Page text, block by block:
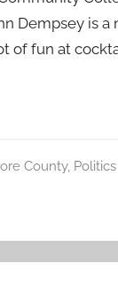
Dempsey is a
of fun at
County, Politics